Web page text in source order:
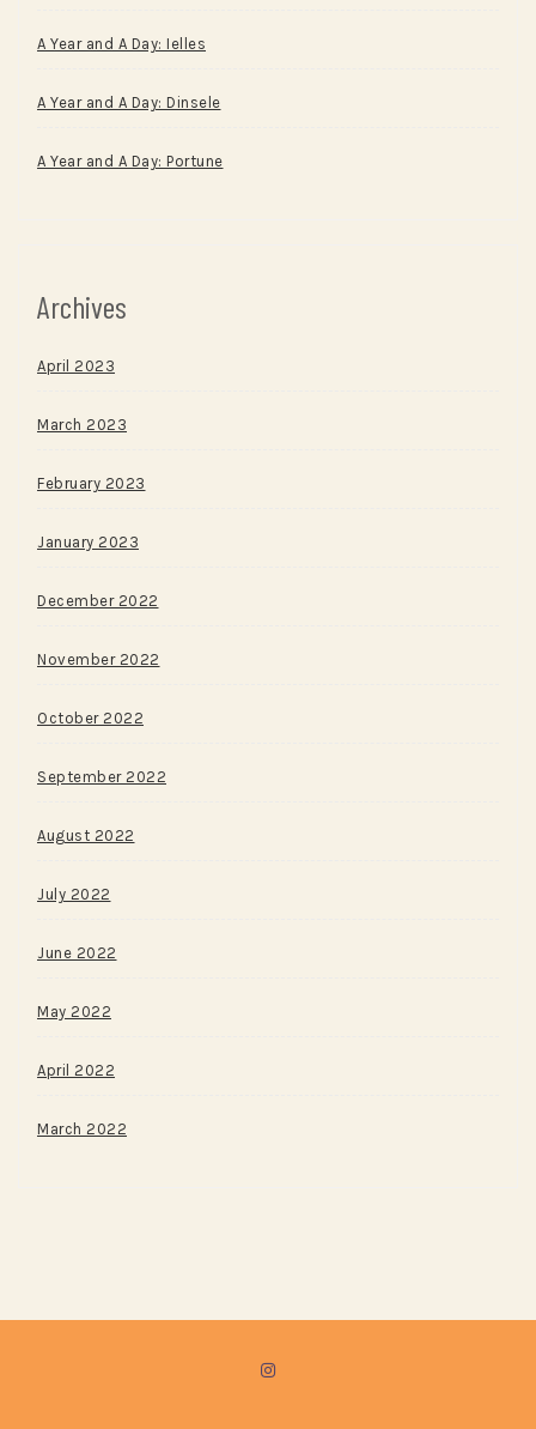
A Year and A Day: Ielles
A Year and A Day: Dinsele
A Year and A Day: Portune
Archives
April 2023
March 2023
February 2023
January 2023
December 2022
November 2022
October 2022
September 2022
August 2022
July 2022
June 2022
May 2022
April 2022
March 2022